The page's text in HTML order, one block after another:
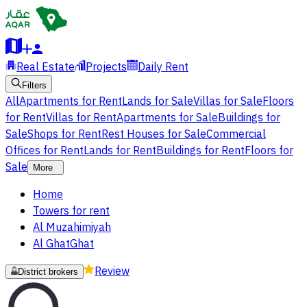
Real Estate Projects Daily Rent
Filters
AllApartments for RentLands for SaleVillas for SaleFloors
for RentVillas for RentApartments for SaleBuildings for
SaleShops for RentRest Houses for SaleCommercial
Offices for RentLands for RentBuildings for RentFloors for
Sale
More
Home
Towers for rent
Al Muzahimiyah
Al GhatGhat
District brokers Review